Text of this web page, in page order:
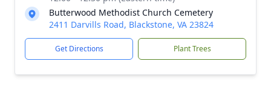
Butterwood Methodist Church Cemetery
2411 Darvills Road, Blackstone, VA 23824
Get Directions Plant Trees